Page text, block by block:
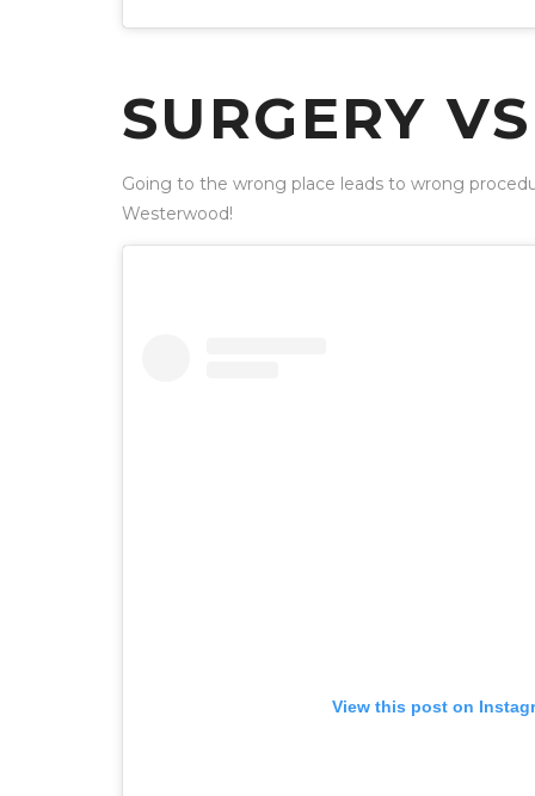
SURGERY
Going to the wrong place leads to wrong
Westerwood!
View this post on